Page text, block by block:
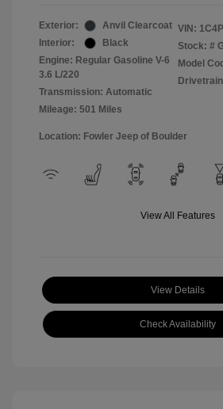
Exterior:
Anvil Clearcoat
Interior:
Black
Engine: Regular Gasoline V-6
3.6 L/220
Transmission: Automatic
Mileage: 501 Miles
VIN:
Stock: #
Model
Location: Fowler Jeep of Boulder
View All Features
View Details
Check Availability